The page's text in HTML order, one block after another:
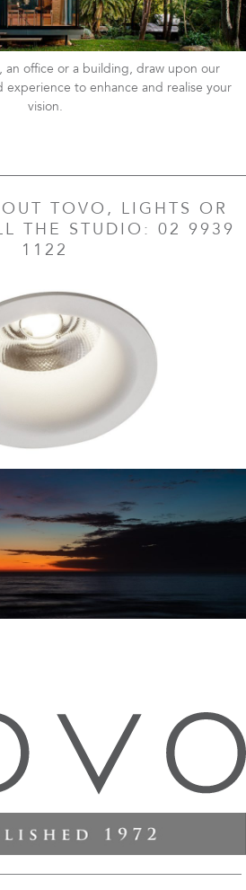
an office or a building, draw upon our
experience to enhance and realise your
vision.
TOVO, LIGHTS OR
THE STUDIO: 02 9939
1122